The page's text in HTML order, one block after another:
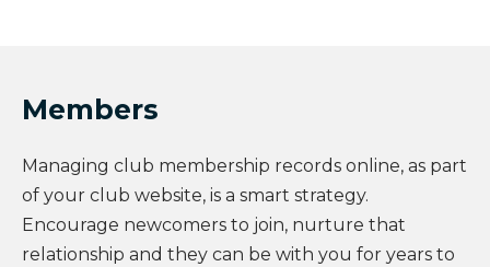
Members
Managing club membership records online, as part
of your club website, is a smart strategy.
Encourage newcomers to join, nurture that
relationship and they can be with you for years to